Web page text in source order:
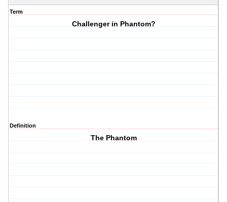
Term
Challenger in Phantom?
Definition
The Phantom